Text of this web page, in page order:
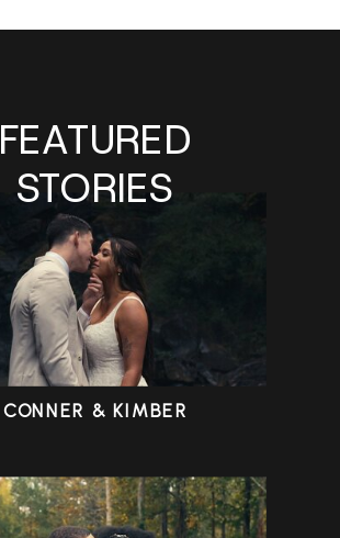
CONNER & KIMBER
FEATURED
STORIES